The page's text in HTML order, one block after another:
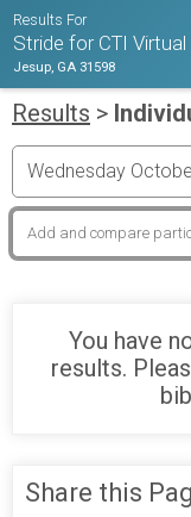
Results For
Stride for CTI Virtual
Jesup, GA 31598
Results >
You have
results.
Share this